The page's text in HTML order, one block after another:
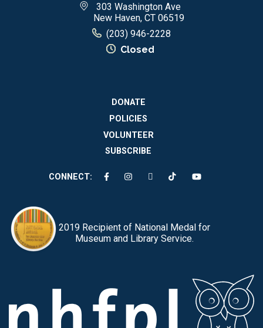
303 Washington Ave
New Haven, CT 06519
(203) 946-2228
Closed
DONATE
POLICIES
VOLUNTEER
SUBSCRIBE
CONNECT:
2019 Recipient of National Medal for
Museum and Library Service.